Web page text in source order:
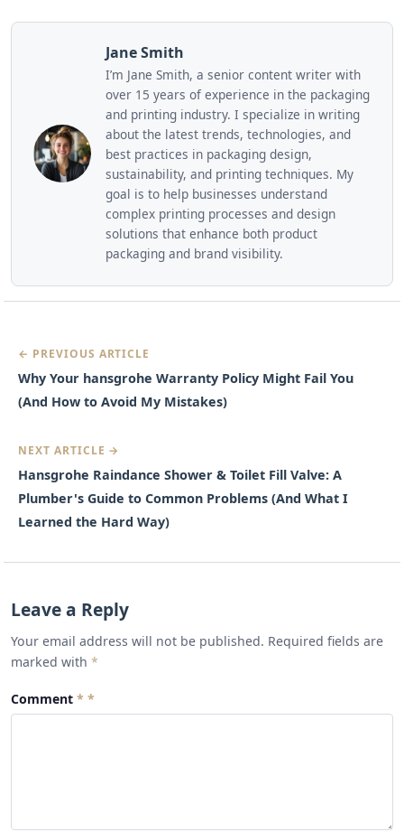
Jane Smith
I’m Jane Smith, a senior content writer with
over 15 years of experience in the packaging
and printing industry. I specialize in writing
about the latest trends, technologies, and
best practices in packaging design,
sustainability, and printing techniques. My
goal is to help businesses understand
complex printing processes and design
solutions that enhance both product
packaging and brand visibility.
← PREVIOUS ARTICLE
Why Your hansgrohe Warranty Policy Might Fail You
(And How to Avoid My Mistakes)
NEXT ARTICLE →
Hansgrohe Raindance Shower & Toilet Fill Valve: A
Plumber's Guide to Common Problems (And What I
Learned the Hard Way)
Leave a Reply
Your email address will not be published. Required fields are
marked with *
Comment *